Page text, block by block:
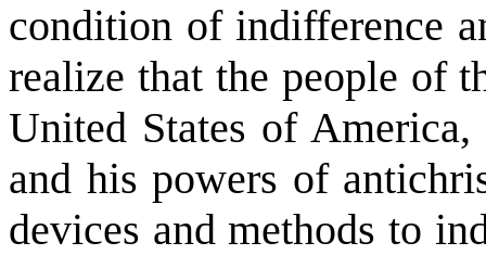
condition of indifference
realize that the people of
United States of
and his powers of
devices and methods to